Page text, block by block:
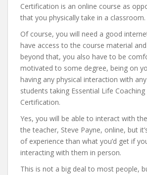
Certification is an online course as
that you physically take in a classroom.
Of course, you will need a good
have access to the course material
beyond that, you also have to be
motivated to some degree, being on
having any physical interaction with
students taking Essential Life Coaching
Certification.
Yes, you will be able to interact with
the teacher, Steve Payne, online, but
of experience than what you’d get if
interacting with them in person.
This is not a big deal to most people,